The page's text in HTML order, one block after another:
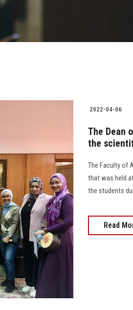
2022-04-06
The Dean
the
The Faculty of
that was held
the students
Read